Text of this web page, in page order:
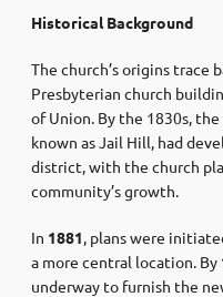
Historical Background
The church’s origins trace
Presbyterian church
of Union. By the 1830s,
known as Jail Hill, had
district, with the church
community’s growth.
In 1881, plans were
a more central location. By
underway to furnish the